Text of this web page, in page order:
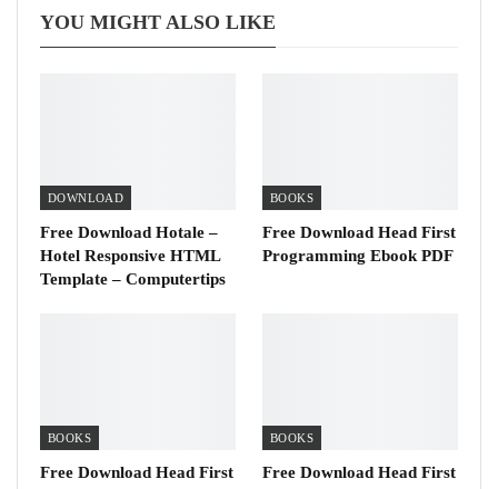
YOU MIGHT ALSO LIKE
DOWNLOAD
Free Download Hotale –
Hotel Responsive HTML
Template – Computertips
BOOKS
Free Download Head First
Programming Ebook PDF
BOOKS
Free Download Head First
BOOKS
Free Download Head First